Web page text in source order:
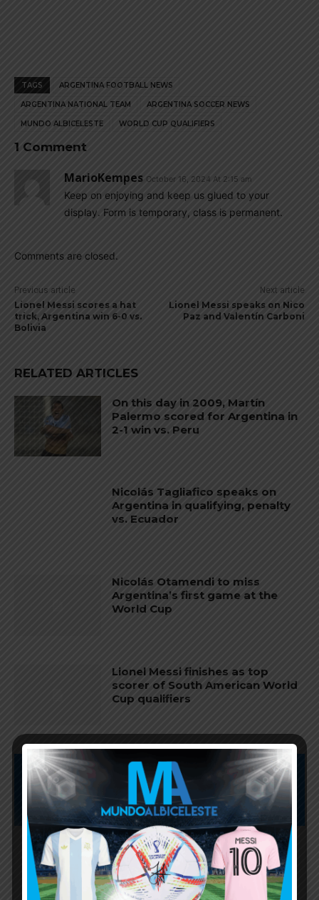
TAGS ARGENTINA FOOTBALL NEWS
ARGENTINA NATIONAL TEAM ARGENTINA SOCCER NEWS
MUNDO ALBICELESTE WORLD CUP QUALIFIERS
1 Comment
MarioKempes October 16, 2024 At 2:15 am
Keep on enjoying and keep us glued to your
display. Form is temporary, class is permanent.
Comments are closed.
Previous article
Lionel Messi scores a hat
trick, Argentina win 6-0 vs.
Bolivia
Next article
Lionel Messi speaks on Nico
Paz and Valentín Carboni
RELATED ARTICLES
On this day in 2009, Martín
Palermo scored for Argentina in
2-1 win vs. Peru
Nicolás Tagliafico speaks on
Argentina in qualifying, penalty
vs. Ecuador
Nicolás Otamendi to miss
Argentina’s first game at the
World Cup
Lionel Messi finishes as top
scorer of South American World
Cup qualifiers
Subscribe now to play this week's